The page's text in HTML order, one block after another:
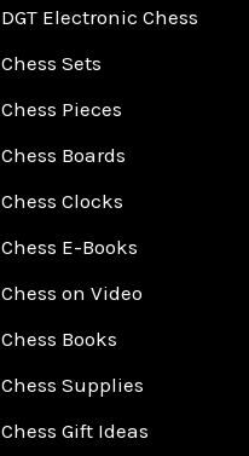
DGT Electronic Chess
Chess Sets
Chess Pieces
Chess Boards
Chess Clocks
Chess E-Books
Chess on Video
Chess Books
Chess Supplies
Chess Gift Ideas